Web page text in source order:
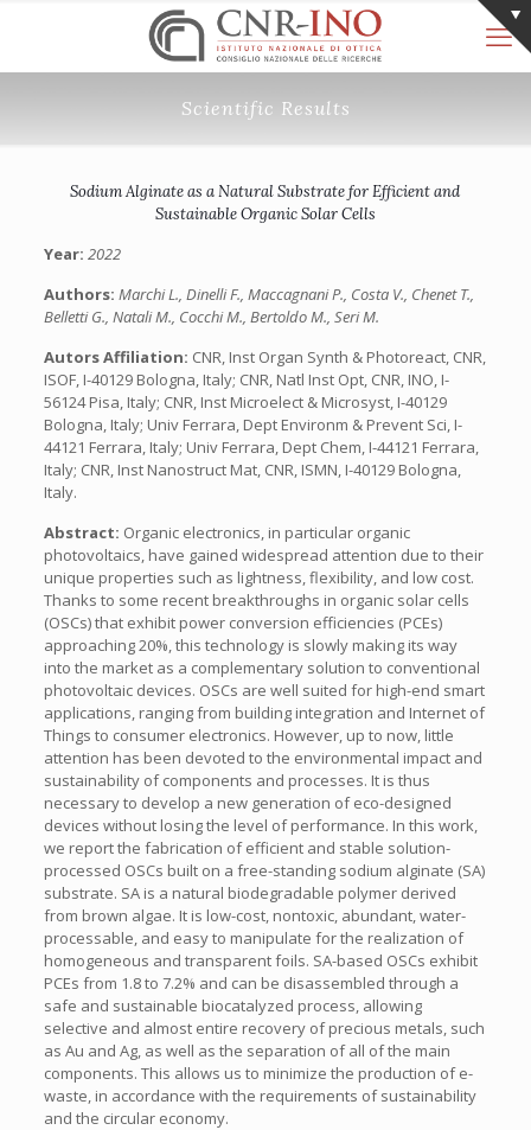
Scientific Results
Sodium Alginate as a Natural Substrate for Efficient and
Sustainable Organic Solar Cells
Year: 2022
Authors: Marchi L., Dinelli F., Maccagnani P., Costa V., Chenet T.,
Belletti G., Natali M., Cocchi M., Bertoldo M., Seri M.
Autors Affiliation: CNR, Inst Organ Synth & Photoreact, CNR,
ISOF, I-40129 Bologna, Italy; CNR, Natl Inst Opt, CNR, INO, I-
56124 Pisa, Italy; CNR, Inst Microelect & Microsyst, I-40129
Bologna, Italy; Univ Ferrara, Dept Environm & Prevent Sci, I-
44121 Ferrara, Italy; Univ Ferrara, Dept Chem, I-44121 Ferrara,
Italy; CNR, Inst Nanostruct Mat, CNR, ISMN, I-40129 Bologna,
Italy.
Abstract: Organic electronics, in particular organic
photovoltaics, have gained widespread attention due to their
unique properties such as lightness, flexibility, and low cost.
Thanks to some recent breakthroughs in organic solar cells
(OSCs) that exhibit power conversion efficiencies (PCEs)
approaching 20%, this technology is slowly making its way
into the market as a complementary solution to conventional
photovoltaic devices. OSCs are well suited for high-end smart
applications, ranging from building integration and Internet of
Things to consumer electronics. However, up to now, little
attention has been devoted to the environmental impact and
sustainability of components and processes. It is thus
necessary to develop a new generation of eco-designed
devices without losing the level of performance. In this work,
we report the fabrication of efficient and stable solution-
processed OSCs built on a free-standing sodium alginate (SA)
substrate. SA is a natural biodegradable polymer derived
from brown algae. It is low-cost, nontoxic, abundant, water-
processable, and easy to manipulate for the realization of
homogeneous and transparent foils. SA-based OSCs exhibit
PCEs from 1.8 to 7.2% and can be disassembled through a
safe and sustainable biocatalyzed process, allowing
selective and almost entire recovery of precious metals, such
as Au and Ag, as well as the separation of all of the main
components. This allows us to minimize the production of e-
waste, in accordance with the requirements of sustainability
and the circular economy.